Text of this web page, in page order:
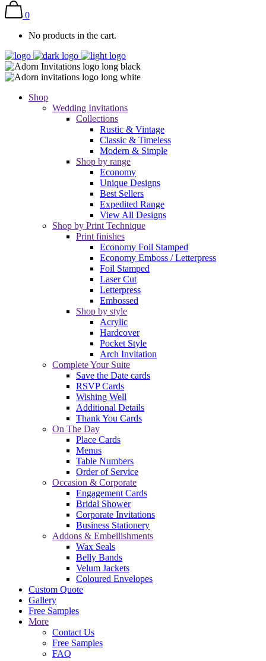
0
No products in the cart.
Shop
Wedding Invitations
Collections
Rustic & Vintage
Classic & Timeless
Modern & Simple
Shop by range
Economy
Unique Designs
Best Sellers
Expedited Range
View All Designs
Shop by Print Technique
Print finishes
Economy Foil Stamped
Economy Emboss / Letterpress
Foil Stamped
Laser Cut
Letterpress
Embossed
Shop by style
Acrylic
Hardcover
Pocket Style
Arch Invitation
Complete Your Suite
Save the Date cards
RSVP Cards
Wishing Well
Additional Details
Thank You Cards
On The Day
Place Cards
Menus
Table Numbers
Order of Service
Occasion & Corporate
Engagement Cards
Bridal Shower
Corporate Invitations
Business Stationery
Addons & Embellishments
Wax Seals
Belly Bands
Velum Jackets
Coloured Envelopes
Custom Quote
Gallery
Free Samples
More
Contact Us
Free Samples
FAQ